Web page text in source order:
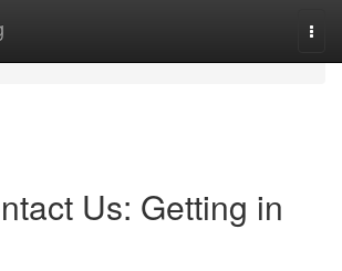
Us: Getting in